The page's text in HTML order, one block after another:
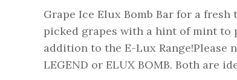
Grape Ice Elux Bomb Bar for a
picked grapes with a hint of mint to
addition to the E-Lux
LEGEND or ELUX BOMB. Both are